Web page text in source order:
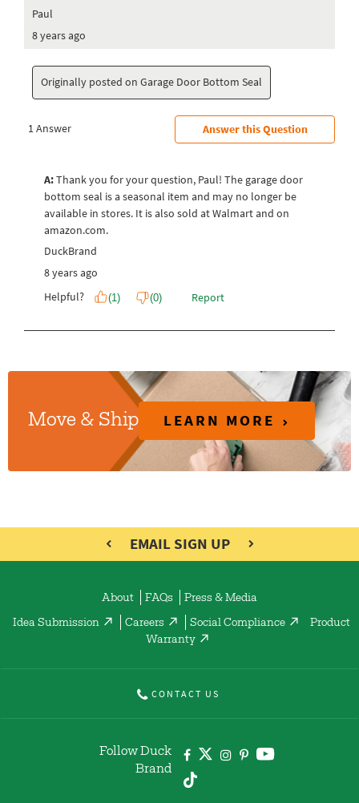
Move & Ship LEARN MORE
EMAIL SIGN UP
About FAQs Press & Media
Idea Submission Careers Social Compliance
Product
Warranty
CONTACT US
Follow Duck
Brand